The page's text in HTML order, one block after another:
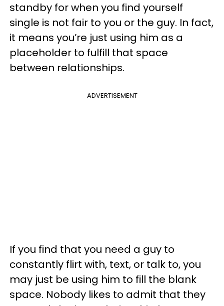
standby for when you find yourself
single is not fair to you or the guy. In fact,
it means you’re just using him as a
placeholder to fulfill that space
between relationships.
ADVERTISEMENT
If you find that you need a guy to
constantly flirt with, text, or talk to, you
may just be using him to fill the blank
space. Nobody likes to admit that they